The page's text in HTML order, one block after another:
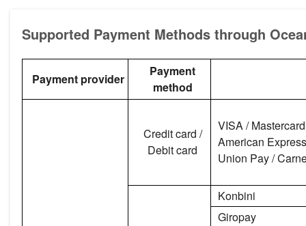
Supported Payment Methods through
Payment provider
Payment
method
Credit card /
Debit card
VISA /
American
Union Pay /
Konbini
Giropay